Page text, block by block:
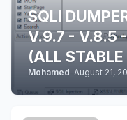
SQLI DUMPER
V.9.7 - V.8.5
(ALL
Mohamed-August 21,